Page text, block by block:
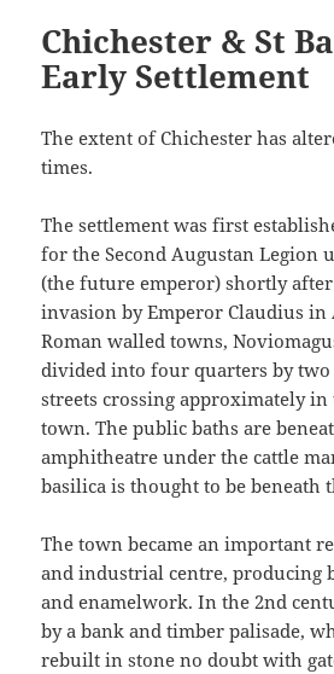
Chichester & St
Early Settlement
The extent of Chichester has
times.
The settlement was first
for the Second Augustan Legion
(the future emperor) shortly after
invasion by Emperor Claudius in
Roman walled towns,
divided into four quarters by
streets crossing approximately
town. The public baths are
amphitheatre under the cattle
basilica is thought to be beneath
The town became an important
and industrial centre, producing
and enamelwork. In the 2nd
by a bank and timber palisade,
rebuilt in stone no doubt with